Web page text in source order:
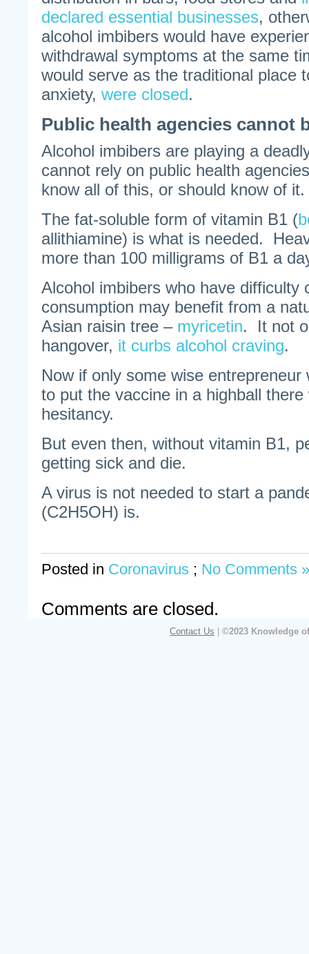
declared essential businesses,
alcohol imbibers would have
withdrawal symptoms at the same
would serve as the traditional place
anxiety, were closed.
Public health agencies cannot
Alcohol imbibers are playing a
cannot rely on public health
know all of this, or should know of it.
The fat-soluble form of vitamin B1 (
allithiamine) is what is needed.
more than 100 milligrams of B1 a
Alcohol imbibers who have difficulty
consumption may benefit from a
Asian raisin tree – myricetin. It not
hangover, it curbs alcohol craving.
Now if only some wise entrepreneur
to put the vaccine in a highball
hesitancy.
But even then, without vitamin B1,
getting sick and die.
A virus is not needed to start a
(C2H5OH) is.
Posted in Coronavirus ; No Comments »
Comments are closed.
Contact Us ©2023 Knowledge